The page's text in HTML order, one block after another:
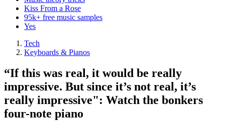
Kiss From a Rose
95k+ free music samples
Yes
Tech
Keyboards & Pianos
“If this was real, it would be really
impressive. But since it’s not real, it’s
really impressive": Watch the bonkers
four-note piano